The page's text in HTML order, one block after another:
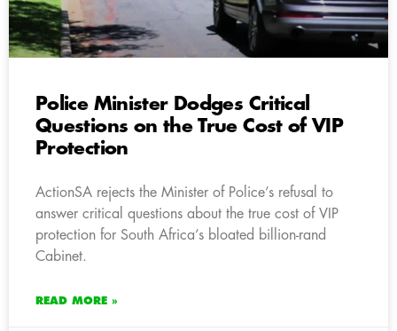
Police Minister Dodges Critical
Questions on the True Cost of VIP
Protection
ActionSA rejects the Minister of Police’s refusal to
answer critical questions about the true cost of VIP
protection for South Africa’s bloated billion-rand
Cabinet.
READ MORE »